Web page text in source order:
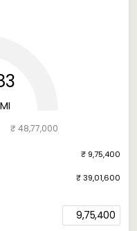
9,75,400
₹ 48,77,000
₹ 9,75,400
₹ 39,01,600